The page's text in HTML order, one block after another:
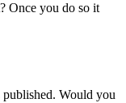
Once you do so it
published. Would you